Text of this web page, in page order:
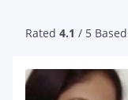
Rated 4.1 / 5 Based